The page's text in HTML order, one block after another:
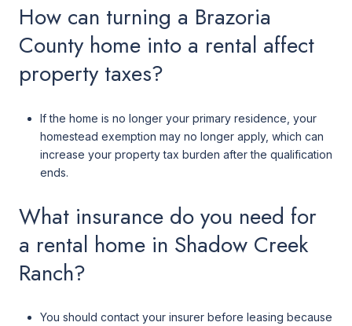
How can turning a Brazoria
County home into a rental affect
property taxes?
If the home is no longer your primary residence, your
homestead exemption may no longer apply, which can
increase your property tax burden after the qualification
ends.
What insurance do you need for
a rental home in Shadow Creek
Ranch?
You should contact your insurer before leasing because